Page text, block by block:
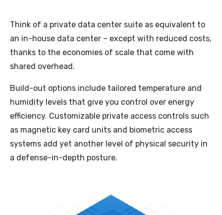
Think of a private data center suite as equivalent to
an in-house data center – except with reduced costs,
thanks to the economies of scale that come with
shared overhead.
Build-out options include tailored temperature and
humidity levels that give you control over energy
efficiency. Customizable private access controls such
as magnetic key card units and biometric access
systems add yet another level of physical security in
a defense-in-depth posture.